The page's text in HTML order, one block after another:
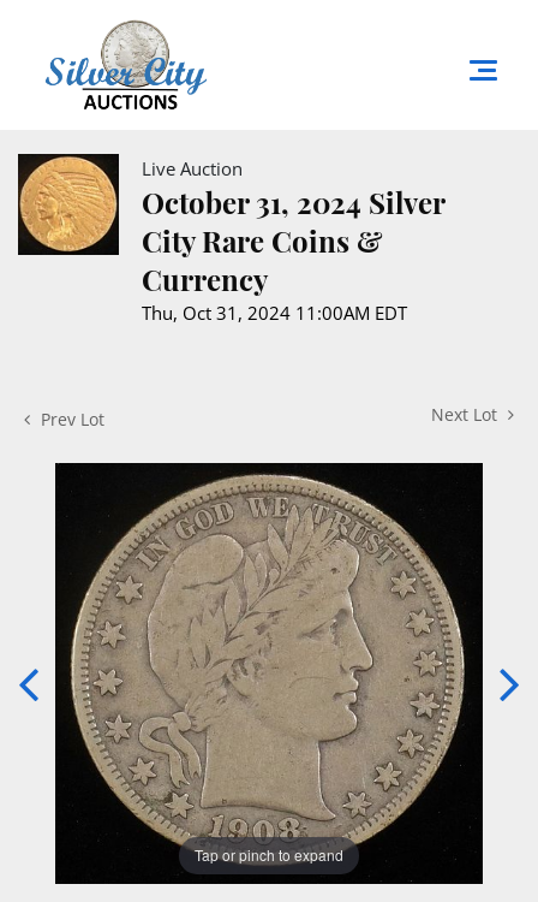
Live Auction
October 31, 2024 Silver
City Rare Coins &
Currency
Thu, Oct 31, 2024 11:00AM EDT
Prev Lot Next Lot
Tap or pinch to expand